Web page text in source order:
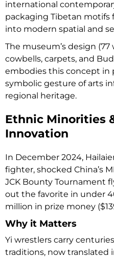
international
packaging Tibetan motifs
into modern spatial and
The museum’s design
cowbells, carpets, and
embodies this concept in
symbolic gesture of arts
regional heritage.
Ethnic Minorities
Innovation
In December 2024,
fighter, shocked China’s
JCK Bounty
out the favorite in under
million in prize money
Why it Matters
Yi wrestlers carry
traditions, now translated